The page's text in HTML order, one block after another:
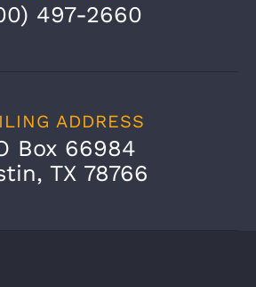
497-2660
ADDRESS
Box 66984
TX 78766